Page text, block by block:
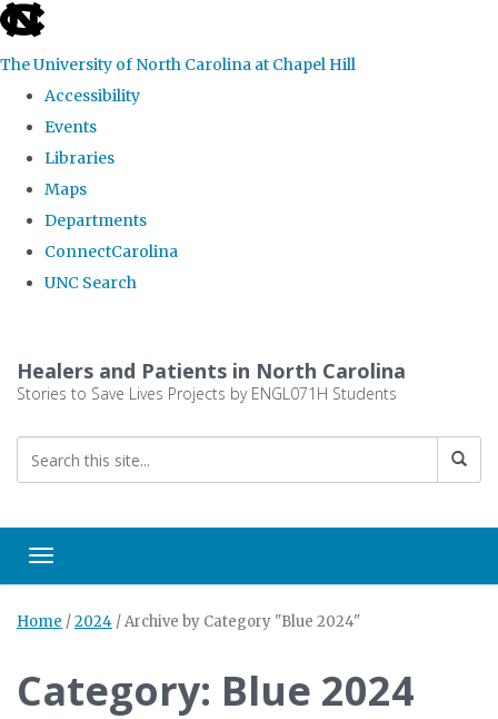
skip
the
global
The University of North Carolina at Chapel Hill
Accessibility
Events
Libraries
Maps
Departments
ConnectCarolina
UNC Search
main
Healers and Patients in North Carolina
Stories to Save Lives Projects by ENGL071H Students
Toggle navigation
Home /2024 /Archive by Category "Blue 2024"
Category: Blue 2024